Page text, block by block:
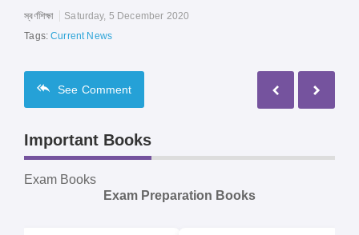
স্বর্ণশিক্ষা
Saturday, 5 December 2020
Tags:Current News
See Comment
Important Books
Exam Books
Exam Preparation Books